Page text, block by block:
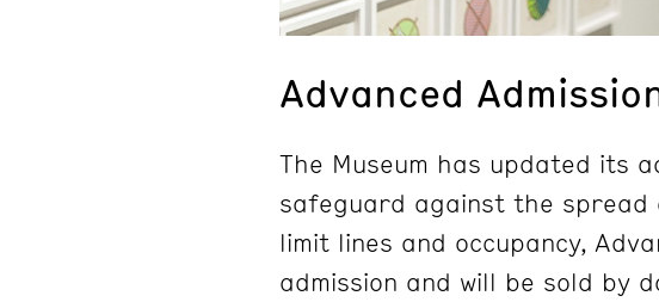
Advanced
The Museum has updated its
safeguard against the spread
limit lines and occupancy,
admission and will be sold by